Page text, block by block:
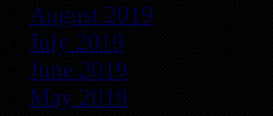
August 2019
July 2019
June 2019
May 2019